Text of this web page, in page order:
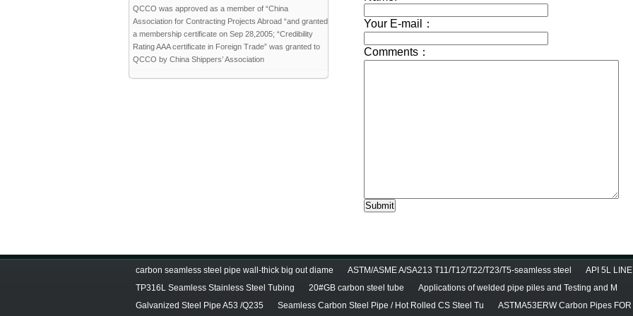
QCCO was approved as a member of “China
Association for Contracting Projects Abroad “and granted
a membership certificate on Sep 28,2005; “Credibility
Rating AAA certificate in Foreign Trade” was granted to
QCCO by China Shippers’ Association
carbon seamless steel pipe wall-thick big out diame ASTM/ASME A/SA213 T11/T12/T22/T23/T5-seamless steel
API 5L
TP316L Seamless Stainless Steel Tubing
20#GB carbon steel tube
Applications of welded pipe piles and Testing and M
Galvanized Steel Pipe A53 /Q235
Seamless Carbon Steel Pipe / Hot Rolled CS Steel Tu ASTMA53ERW Carbon Pipes FOR